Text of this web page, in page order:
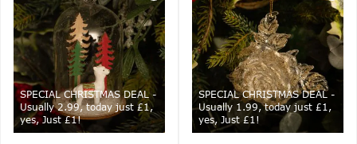
SPECIAL CHRISTMAS DEAL -
Usually 2.99, today just £1,
yes, Just £1!
SPECIAL CHRISTMAS DEAL -
Usually 1.99, today just £1,
yes, Just £1!